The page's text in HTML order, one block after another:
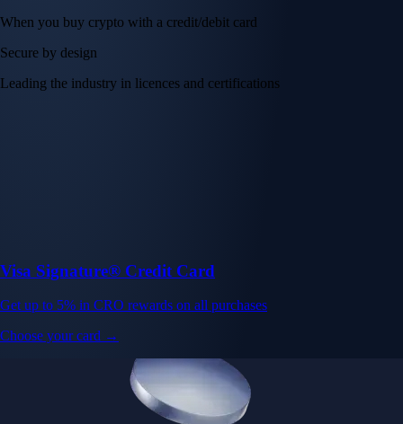
When you buy crypto with a credit/debit card
Secure by design
Leading the industry in licences and certifications
Visa Signature® Credit Card
Get up to 5% in CRO rewards on all purchases
Choose your card →